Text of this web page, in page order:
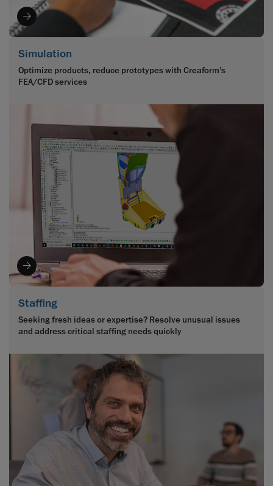
Simulation
Optimize products, reduce prototypes with Creaform's
FEA/CFD services
Staffing
Seeking fresh ideas or expertise? Resolve unusual issues
and address critical staffing needs quickly